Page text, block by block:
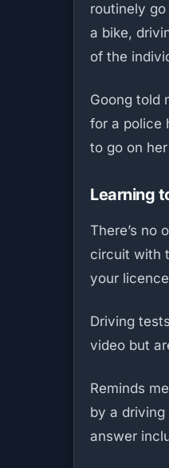
routinely
a bike,
of the
Goong told
for a police
to go on
Learning
There’s no
circuit with
your
Driving
video but
Reminds
by a
answer